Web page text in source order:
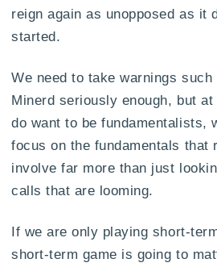
reign again as unopposed as it
started.
We need to take warnings such
Minerd seriously enough, but
do want to be fundamentalists,
focus on the fundamentals that
involve far more than just
calls that are looming.
If we are only playing short-
short-term game is going to